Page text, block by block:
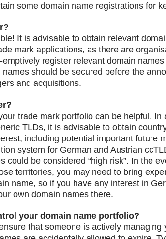
some domain name registrations for
It is advisable to obtain relevant
mark applications, as there are
emptively register relevant domain
names should be secured before the
and acquisitions.
trade mark portfolio can be helpful. In
TLDs, it is advisable to obtain
including potential important future
system for German and Austrian
could be considered “high risk”. In the
territories, you may need to bring
name, so if you have any interest in
own domain names there.
your domain name portfolio?
that someone is actively